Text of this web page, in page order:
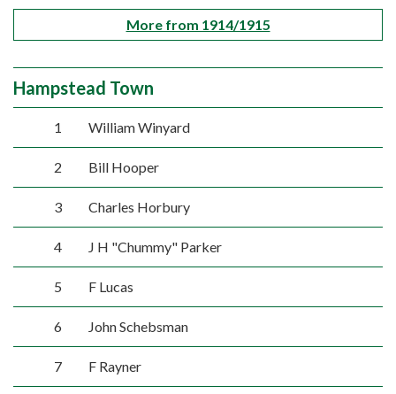
More from 1914/1915
Hampstead Town
1 William Winyard
2 Bill Hooper
3 Charles Horbury
4 J H "Chummy" Parker
5 F Lucas
6 John Schebsman
7 F Rayner